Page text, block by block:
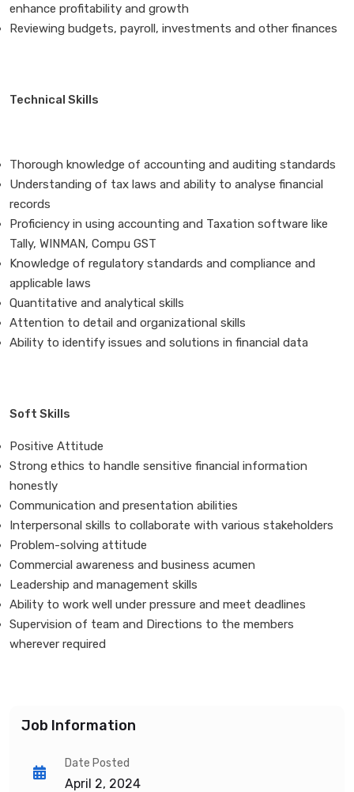
enhance profitability and growth
Reviewing budgets, payroll, investments and other finances
Technical Skills
Thorough knowledge of accounting and auditing standards
Understanding of tax laws and ability to analyse financial
records
Proficiency in using accounting and Taxation software like
Tally, WINMAN, Compu GST
Knowledge of regulatory standards and compliance and
applicable laws
Quantitative and analytical skills
Attention to detail and organizational skills
Ability to identify issues and solutions in financial data
Soft Skills
Positive Attitude
Strong ethics to handle sensitive financial information
honestly
Communication and presentation abilities
Interpersonal skills to collaborate with various stakeholders
Problem-solving attitude
Commercial awareness and business acumen
Leadership and management skills
Ability to work well under pressure and meet deadlines
Supervision of team and Directions to the members
wherever required
Job Information
Date Posted
April 2, 2024